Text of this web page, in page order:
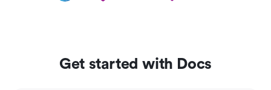
Get started with Docs